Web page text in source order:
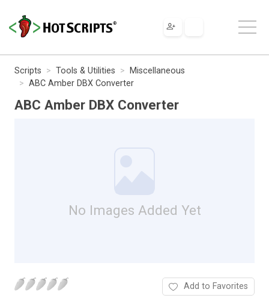
Scripts Tools & Utilities
Miscellaneous
ABC Amber DBX Converter
ABC Amber DBX Converter
No Images Added Yet
Add to Favorites